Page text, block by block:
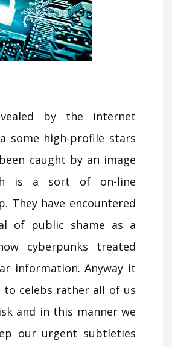
by the internet
some high-profile stars
caught by an image
is a sort of on-line
They have encountered
of public shame as a
cyberpunks treated
information. Anyway it
to celebs rather all of us
and in this manner we
our urgent subtleties